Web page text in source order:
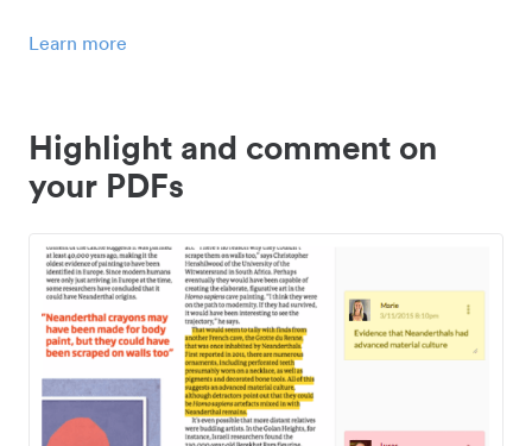
Learn more
Highlight and comment on
your PDFs